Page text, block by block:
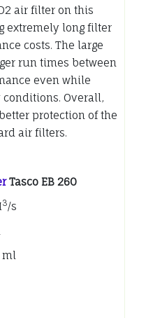
air filter on this
extremely long filter
costs. The large
run times between
even while
Overall,
protection of the
air filters.
Tasco EB 260
3/s
ml